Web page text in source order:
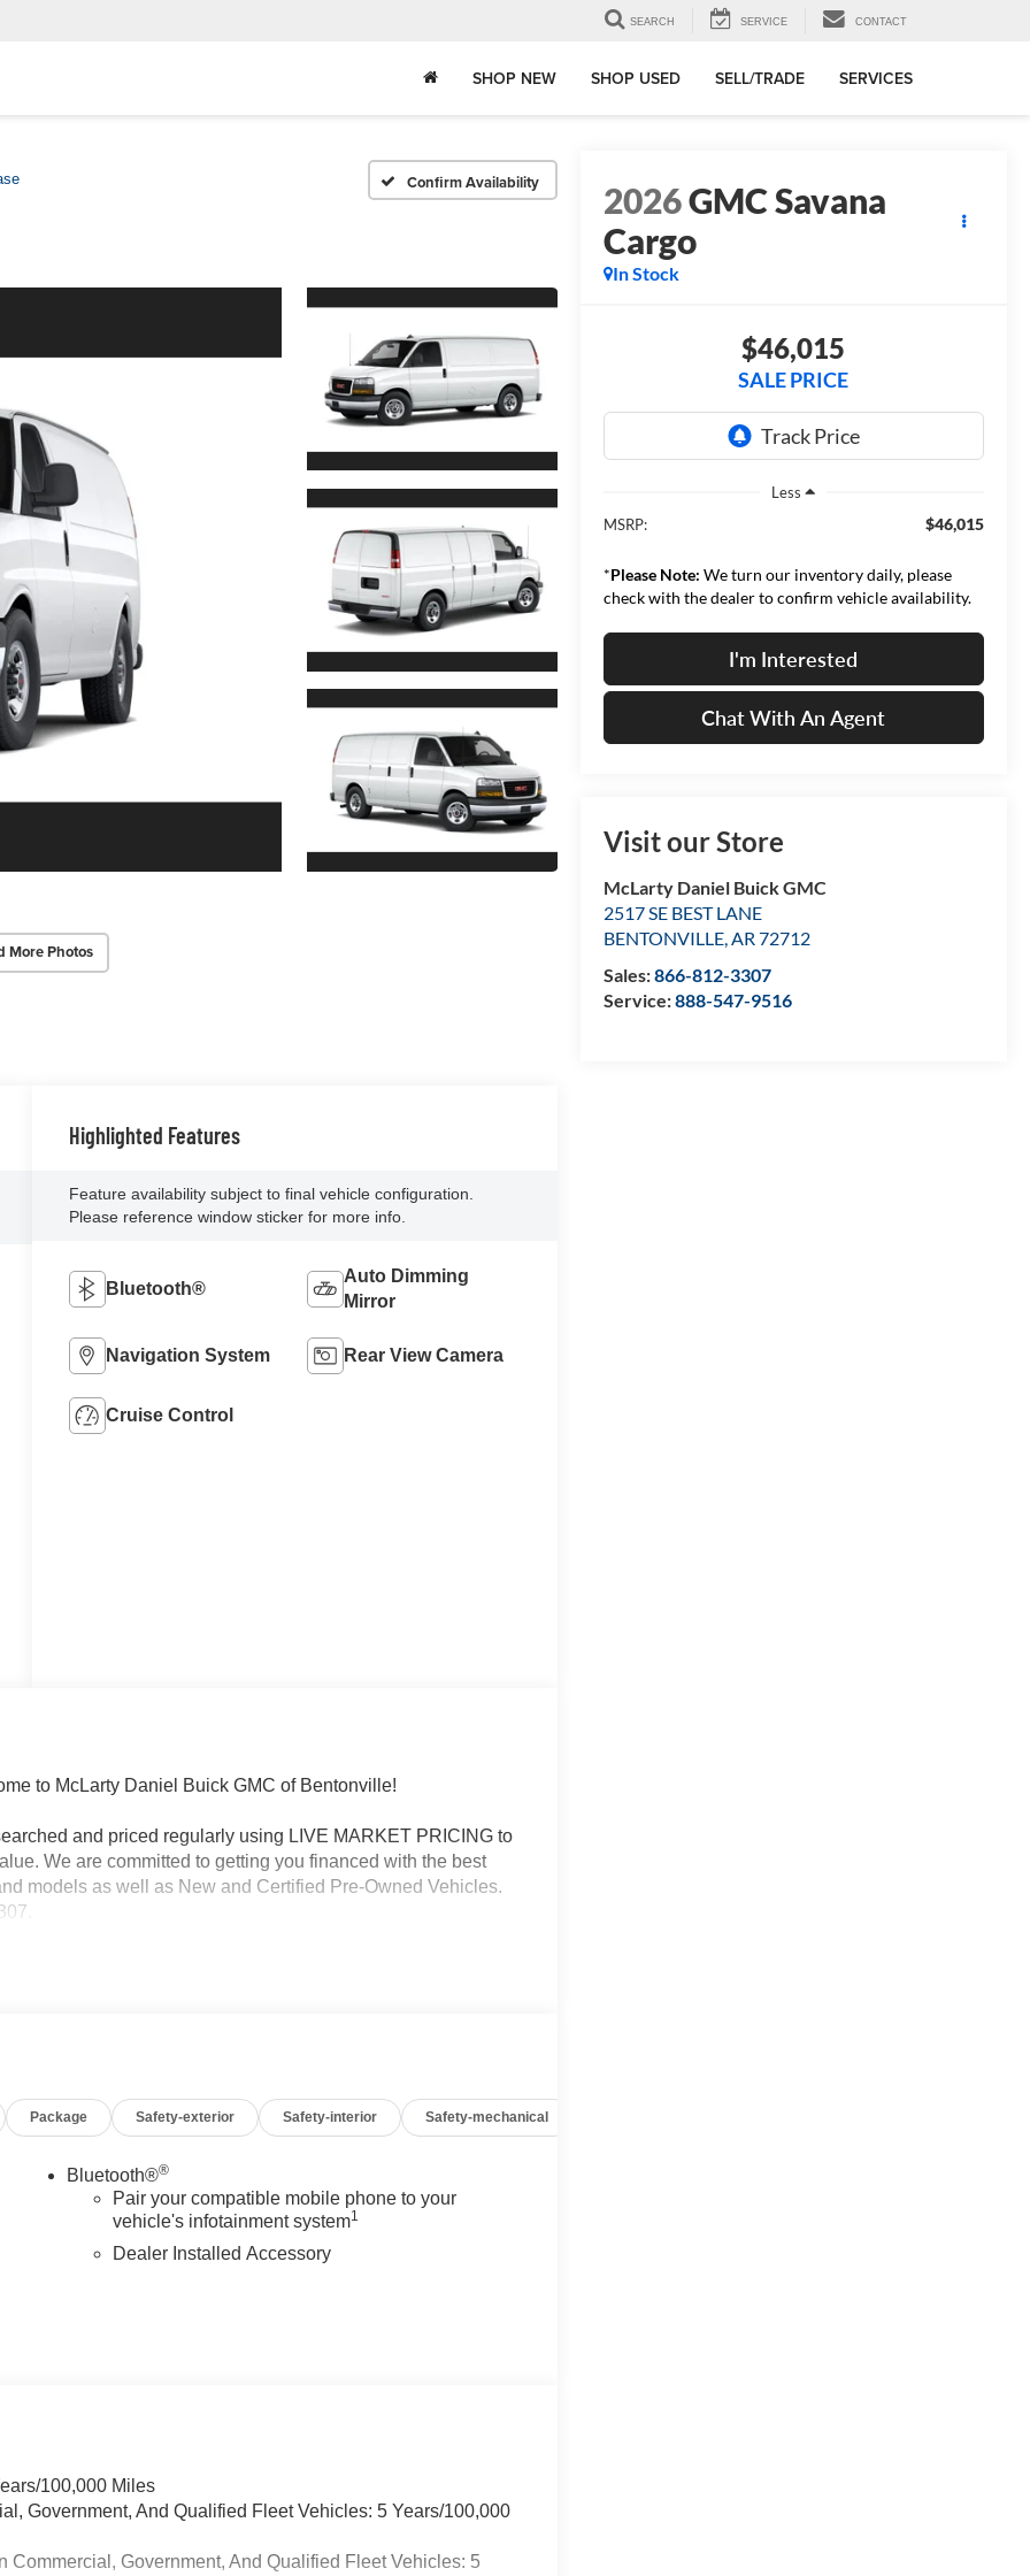
SEARCH SERVICE CONTACT
SHOP NEW SHOP USED SELL/TRADE SERVICES
Confirm Availability
More Photos
2026GMC Savana
Cargo
In Stock
$46,015
SALE PRICE
Less
MSRP:
$46,015
*Please Note: We turn our inventory daily, please
check with the dealer to confirm vehicle availability.
I'm Interested
Chat With An Agent
Visit our Store
McLarty Daniel Buick GMC
2517 SE BEST LANE
BENTONVILLE,AR 72712
Sales:866-812-3307
Service:888-547-9516
Highlighted Features
Feature availability subject to final vehicle configuration.
Please reference window sticker for more info.
Bluetooth®
Auto Dimming
Mirror
Navigation System Rear View Camera
Cruise Control
to McLarty Daniel Buick GMC of Bentonville!
and priced regularly using LIVE MARKET PRICING to
We are committed to getting you financed with the best
models as well as New and Certified Pre-Owned Vehicles.
Package Safety-exterior Safety-interior Safety-mechanical
Bluetooth®®
Pair your compatible mobile phone to your
vehicle's infotainment system1
Dealer Installed Accessory
100,000 Miles
Government, And Qualified Fleet Vehicles: 5 Years/100,000
Government, And Qualified Fleet Vehicles: 5